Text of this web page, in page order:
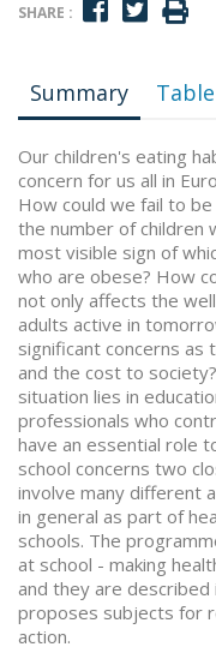
SHARE :
Summary
Our children's eating
concern for us all in
How could we fail to
the number of children
most visible sign of
who are obese? How
not only affects the
adults active in
significant concerns as
and the cost to
situation lies in
professionals who
have an essential role
school concerns two
involve many different
in general as part of
schools. The
at school - making
and they are
proposes subjects for
action.